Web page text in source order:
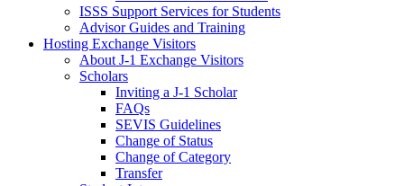
ISSS Support Services for Students
Advisor Guides and Training
Hosting Exchange Visitors
About J-1 Exchange Visitors
Scholars
Inviting a J-1 Scholar
FAQs
SEVIS Guidelines
Change of Status
Change of Category
Transfer